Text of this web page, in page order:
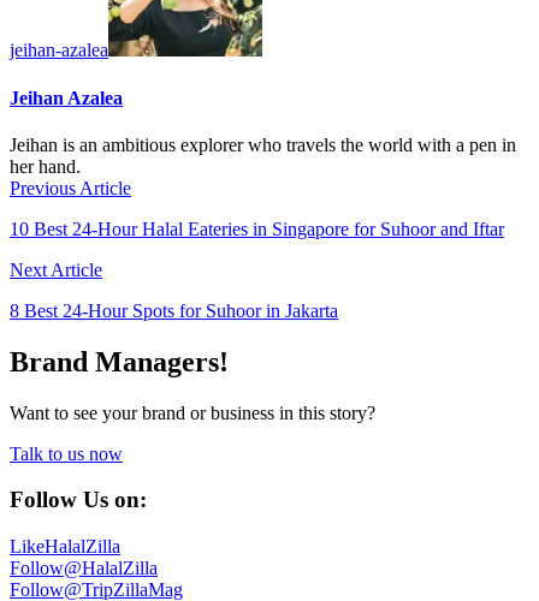
jeihan-azalea
Jeihan Azalea
Jeihan is an ambitious explorer who travels the world with a pen in
her hand.
Previous Article
10 Best 24-Hour Halal Eateries in Singapore for Suhoor and Iftar
Next Article
8 Best 24-Hour Spots for Suhoor in Jakarta
Brand Managers!
Want to see your brand or business in this story?
Talk to us now
Follow Us on:
LikeHalalZilla
Follow@HalalZilla
Follow@TripZillaMag